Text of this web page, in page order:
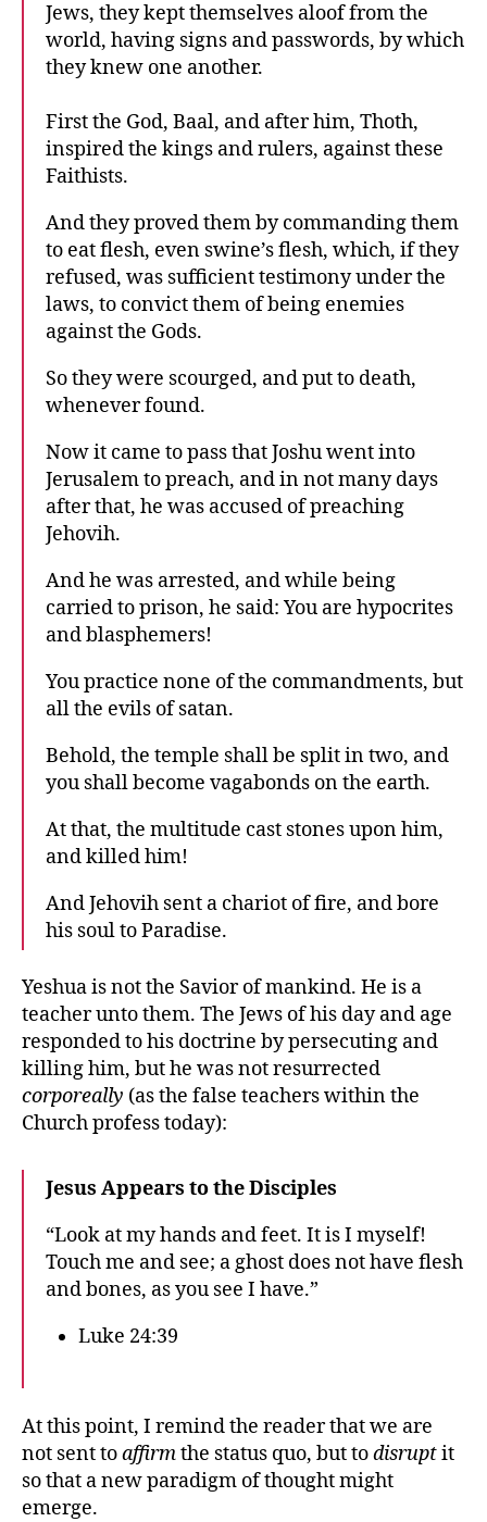
Jews, they kept themselves aloof from the
world, having signs and passwords, by which
they knew one another.
First the God, Baal, and after him, Thoth,
inspired the kings and rulers, against these
Faithists.
And they proved them by commanding them
to eat flesh, even swine’s flesh, which, if they
refused, was sufficient testimony under the
laws, to convict them of being enemies
against the Gods.
So they were scourged, and put to death,
whenever found.
Now it came to pass that Joshu went into
Jerusalem to preach, and in not many days
after that, he was accused of preaching
Jehovih.
And he was arrested, and while being
carried to prison, he said: You are hypocrites
and blasphemers!
You practice none of the commandments, but
all the evils of satan.
Behold, the temple shall be split in two, and
you shall become vagabonds on the earth.
At that, the multitude cast stones upon him,
and killed him!
And Jehovih sent a chariot of fire, and bore
his soul to Paradise.
Yeshua is not the Savior of mankind. He is a
teacher unto them. The Jews of his day and age
responded to his doctrine by persecuting and
killing him, but he was not resurrected
corporeally (as the false teachers within the
Church profess today):
Jesus Appears to the Disciples
“Look at my hands and feet. It is I myself!
Touch me and see; a ghost does not have flesh
and bones, as you see I have.”
Luke 24:39
At this point, I remind the reader that we are
not sent toaffirmthe status quo, but todisruptit
so that a new paradigm of thought might
emerge.